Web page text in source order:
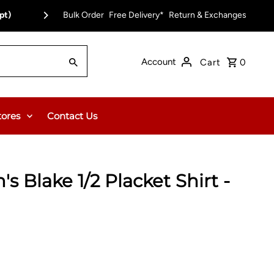
Bulk Order Free Delivery* Return & Exchanges
Account Cart 0
Contact Us
Blake 1/2 Placket Shirt -